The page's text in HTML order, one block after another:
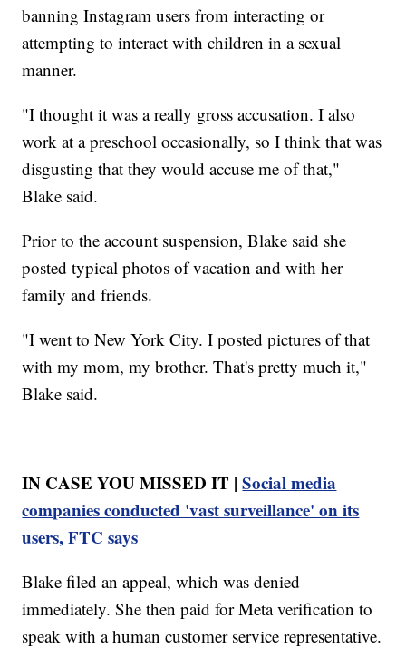
banning Instagram users from interacting or
attempting to interact with children in a sexual
manner.
"I thought it was a really gross accusation. I also
work at a preschool occasionally, so I think that was
disgusting that they would accuse me of that,"
Blake said.
Prior to the account suspension, Blake said she
posted typical photos of vacation and with her
family and friends.
"I went to New York City. I posted pictures of that
with my mom, my brother. That's pretty much it,"
Blake said.
IN CASE YOU MISSED IT |Social media
companies conducted 'vast surveillance' on its
users, FTC says
Blake filed an appeal, which was denied
immediately. She then paid for Meta verification to
speak with a human customer service representative.